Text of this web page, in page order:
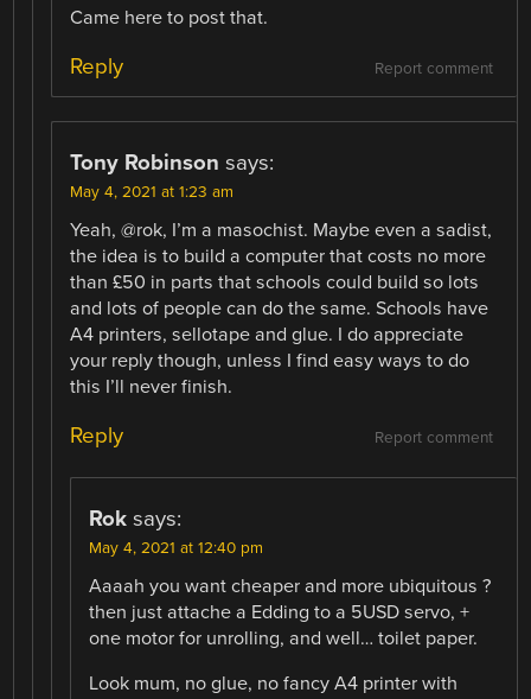
Came here to post that.
Report comment
Reply
Tony Robinson says:
May 4, 2021 at 1:23 am
Yeah, @rok, I’m a masochist. Maybe even a sadist,
the idea is to build a computer that costs no more
than £50 in parts that schools could build so lots
and lots of people can do the same. Schools have
A4 printers, sellotape and glue. I do appreciate
your reply though, unless I find easy ways to do
this I’ll never finish.
Report comment
Reply
Rok says:
May 4, 2021 at 12:40 pm
Aaaah you want cheaper and more ubiquitous ?
then just attache a Edding to a 5USD servo, +
one motor for unrolling, and well… toilet paper.
Look mum, no glue, no fancy A4 printer with